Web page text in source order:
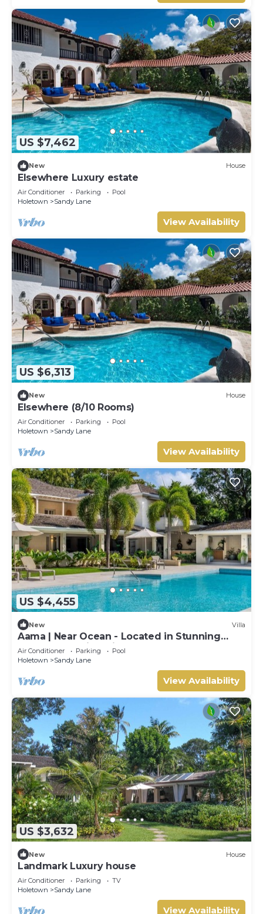
US $7,462
New House
Elsewhere Luxury estate
Air Conditioner Parking
Pool
Holetown
Sandy Lane
View Availability
US $6,313
New House
Elsewhere (8/10 Rooms)
Air Conditioner Parking
Pool
Holetown
Sandy Lane
View Availability
US $4,455
New Villa
Aama | Near Ocean - Located in Stunning
Sandy Lane with Private Pool
Air Conditioner Parking
Pool
Holetown
Sandy Lane
View Availability
US $3,632
New House
Landmark Luxury house
Air Conditioner Parking
TV
Holetown
Sandy Lane
View Availability